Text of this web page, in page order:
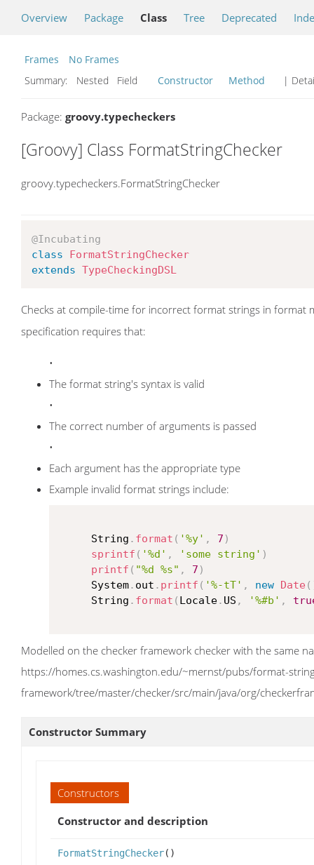
Overview Package Class Tree Deprecated
Frames
No Frames
Summary:
Nested Field Constructor Method |
Package: groovy.typecheckers
[Groovy] Class FormatStringChecker
groovy.typecheckers.FormatStringChecker
@Incubating
class
FormatStringChecker
extends TypeCheckingDSL
Checks at compile-time for incorrect format strings in format
specification requires that:
•
The format string's syntax is valid
•
The correct number of arguments is passed
•
Each argument has the appropriate type
Example invalid format strings include:
     String
. format ( '%y' , 7 )
sprintf ( '%d' , 'some string' )
printf ( "%d %s" , 7 )
     System
. out . printf ( '%-tT' , new Date(
     String
. format ( Locale. US , '%#b' ,
Modelled on the checker framework checker with the same
https://homes.cs.washington.edu/~mernst/pubs/format-
framework/tree/master/checker/src/main/java/org/
Constructor Summary
Constructors
Constructor and description
FormatStringChecker()